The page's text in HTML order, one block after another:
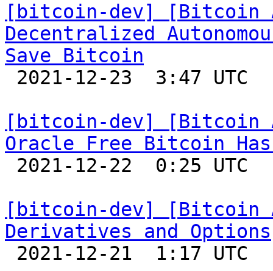
[bitcoin-dev] [Bitcoin
Decentralized
Save Bitcoin
[bitcoin-dev] [Bitcoin
Oracle Free Bitcoin
[bitcoin-dev] [Bitcoin
Derivatives and Options